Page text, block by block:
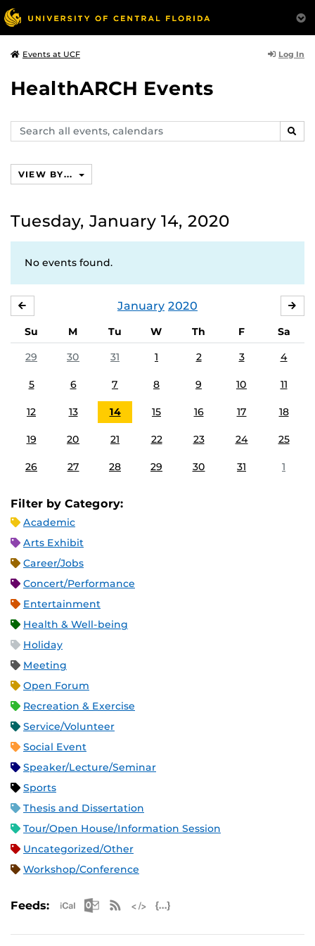
Events at UCF Log In
HealthARCH Events
Search
events,
VIEW BY...
Tuesday, January 14, 2020
No events found.
January 2020
Su M Tu W Th F
Sa
29
30 31 1 2 3 4
5 6 7 8 9 10 11
12 13 14 15 16 17 18
19 20 21 22 23 24 25
26 27 28 29 30 31 1
Filter by Category:
Academic
Arts Exhibit
Career/Jobs
Concert/Performance
Entertainment
Health & Well-being
Holiday
Meeting
Open Forum
Recreation & Exercise
Service/Volunteer
Social Event
Speaker/Lecture/Seminar
Sports
Thesis and Dissertation
Tour/Open House/Information Session
Uncategorized/Other
Workshop/Conference
Feeds: Apple iCal Feed (ICS)
Microsoft Outlook Feed (ICS)
RSS Feed